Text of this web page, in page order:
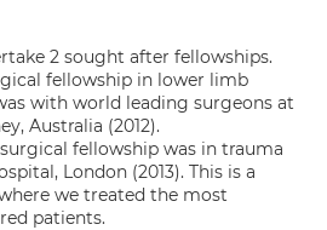
2 sought after fellowships.
fellowship in lower limb
with world leading surgeons at
Australia (2012).
fellowship was in trauma
London (2013). This is a
we treated the most
patients.